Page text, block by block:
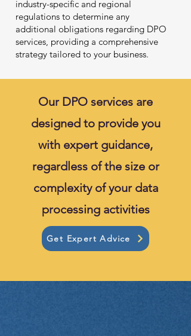
industry-specific and regional
regulations to determine any
additional obligations regarding DPO
services, providing a comprehensive
strategy tailored to your business.
Our DPO services are
designed to provide you
with expert guidance,
regardless of the size or
complexity of your data
processing activities
Get Expert Advice